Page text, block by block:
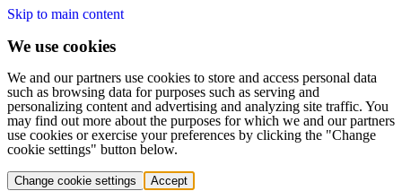
Skip to main content
We use cookies
We and our partners use cookies to store and access personal data
such as browsing data for purposes such as serving and
personalizing content and advertising and analyzing site traffic. You
may find out more about the purposes for which we and our partners
use cookies or exercise your preferences by clicking the "Change
cookie settings" button below.
Change cookie settings Accept